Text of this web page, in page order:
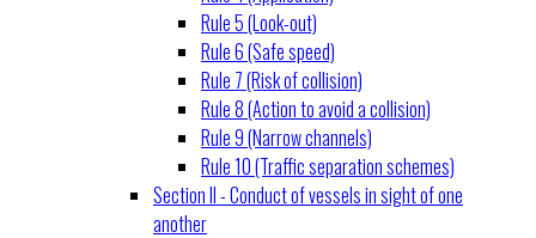
Rule 5 (Look-out)
Rule 6 (Safe speed)
Rule 7 (Risk of collision)
Rule 8 (Action to avoid a collision)
Rule 9 (Narrow channels)
Rule 10 (Traffic separation schemes)
Section II - Conduct of vessels in sight of one
another